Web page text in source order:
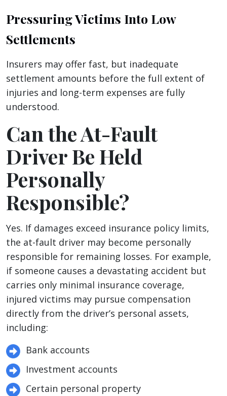
Pressuring Victims Into Low
Settlements
Insurers may offer fast, but inadequate
settlement amounts before the full extent of
injuries and long-term expenses are fully
understood.
Can the At-Fault
Driver Be Held
Personally
Responsible?
Yes. If damages exceed insurance policy limits,
the at-fault driver may become personally
responsible for remaining losses. For example,
if someone causes a devastating accident but
carries only minimal insurance coverage,
injured victims may pursue compensation
directly from the driver’s personal assets,
including:
Bank accounts
Investment accounts
Certain personal property